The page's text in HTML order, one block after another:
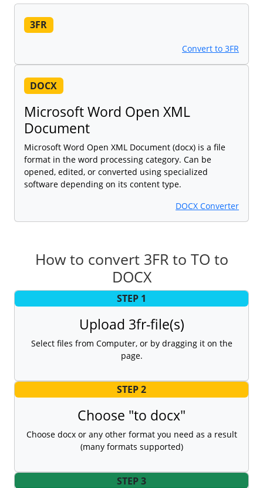
3FR
Convert to 3FR
DOCX
Microsoft Word Open XML
Document
Microsoft Word Open XML Document (docx) is a file
format in the word processing category. Can be
opened, edited, or converted using specialized
software depending on its content type.
DOCX Converter
How to convert 3FR to TO to
DOCX
STEP 1
Upload 3fr-file(s)
Select files from Computer, or by dragging it on the
page.
STEP 2
Choose "to docx"
Choose docx or any other format you need as a result
(many formats supported)
STEP 3